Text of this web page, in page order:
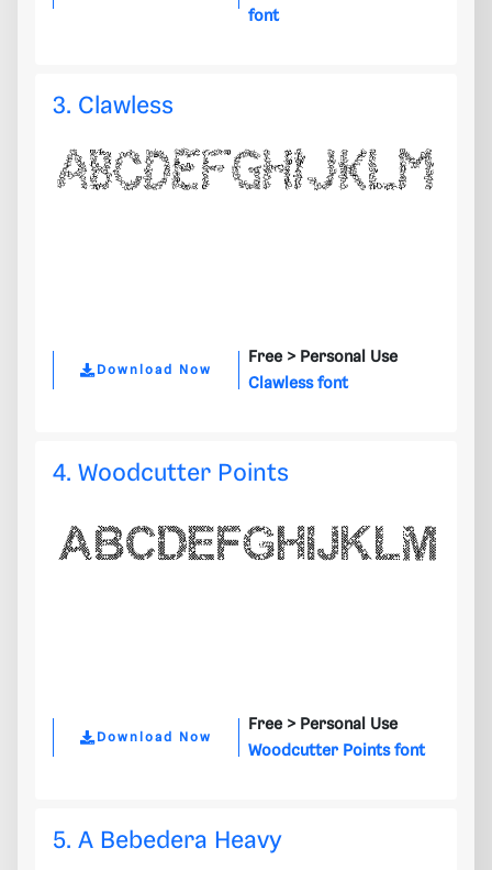
font
3. Clawless
Download Now
Free > Personal Use
Clawless font
4. Woodcutter Points
Download Now
Free > Personal Use
Woodcutter Points font
5. A Bebedera Heavy